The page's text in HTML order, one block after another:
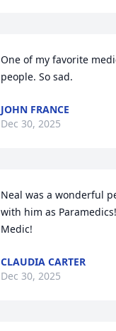
One of my favorite
people. So sad.
JOHN FRANCE
Dec 30, 2025
Neal was a wonderful
with him as
Medic!
CLAUDIA CARTER
Dec 30, 2025